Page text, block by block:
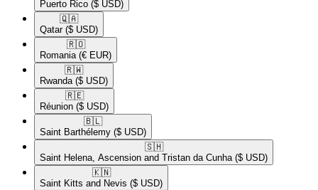
Puerto Rico ($ USD)
🇶🇦​
Qatar ($ USD)
🇷🇴​
Romania (€ EUR)
🇷🇼​
Rwanda ($ USD)
🇷🇪​
Réunion ($ USD)
🇧🇱​
Saint Barthélemy ($ USD)
🇸🇭​
Saint Helena, Ascension and Tristan da Cunha ($ USD)
🇰🇳​
Saint Kitts and Nevis ($ USD)